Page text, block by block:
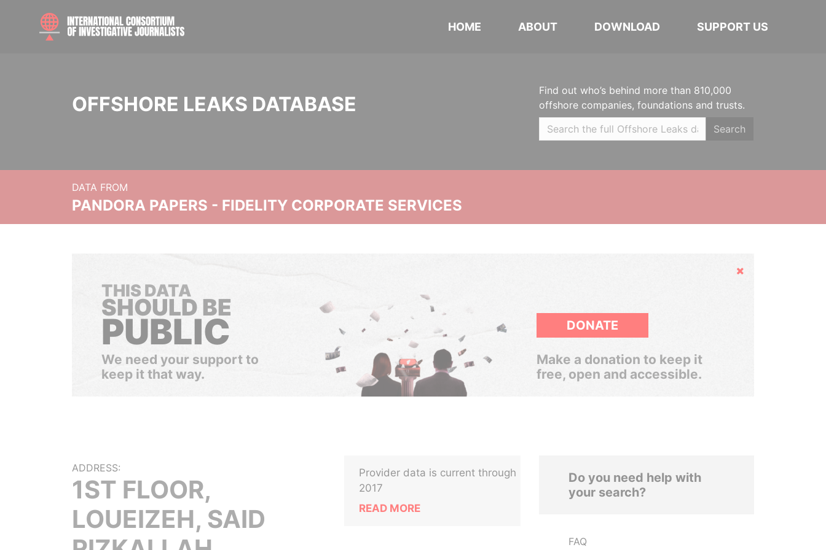
HOME ABOUT DOWNLOAD SUPPORT US
OFFSHORE LEAKS DATABASE
Find out who’s behind more than 810,000
offshore companies, foundations and trusts.
Search
DATA FROM
PANDORA PAPERS - FIDELITY CORPORATE SERVICES
Hide
THIS DATA
SHOULD BE
PUBLIC
We need your support to
keep it that way.
DONATE
Make a donation to keep it
free, open and accessible.
ADDRESS:
1ST FLOOR,
LOUEIZEH, SAID
Provider data is current through
2017
READ MORE
Do you need help with
your search?
FAQ